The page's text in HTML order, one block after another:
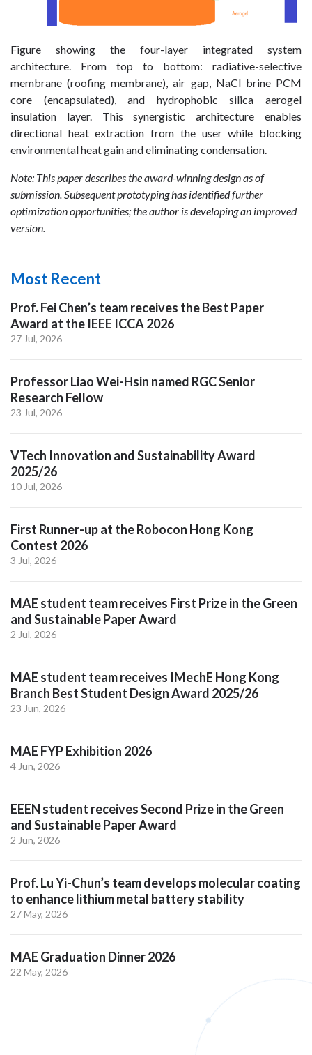
Figure showing the four-layer integrated system
architecture. From top to bottom: radiative-selective
membrane (roofing membrane), air gap, NaCl brine PCM
core (encapsulated), and hydrophobic silica aerogel
insulation layer. This synergistic architecture enables
directional heat extraction from the user while blocking
environmental heat gain and eliminating condensation.
Note: This paper describes the award-winning design as of
submission. Subsequent prototyping has identified further
optimization opportunities; the author is developing an improved
version.
Most Recent
Prof. Fei Chen’s team receives the Best Paper
Award at the IEEE ICCA 2026
27 Jul, 2026
Professor Liao Wei-Hsin named RGC Senior
Research Fellow
23 Jul, 2026
VTech Innovation and Sustainability Award
2025/26
10 Jul, 2026
First Runner-up at the Robocon Hong Kong
Contest 2026
3 Jul, 2026
MAE student team receives First Prize in the Green
and Sustainable Paper Award
2 Jul, 2026
MAE student team receives IMechE Hong Kong
Branch Best Student Design Award 2025/26
23 Jun, 2026
MAE FYP Exhibition 2026
4 Jun, 2026
EEEN student receives Second Prize in the Green
and Sustainable Paper Award
2 Jun, 2026
Prof. Lu Yi-Chun’s team develops molecular coating
to enhance lithium metal battery stability
27 May, 2026
MAE Graduation Dinner 2026
22 May, 2026